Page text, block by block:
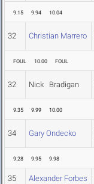
9.15 9.94 10.04
32 Christian Marrero
FOUL 10.00 FOUL
32 Nick Bradigan
9.35 9.99 10.00
34 Gary Ondecko
9.28 9.95 9.98
35 Alexander Forbes